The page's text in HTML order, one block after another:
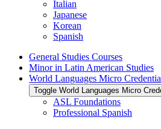
Italian
Japanese
Korean
Spanish
General Studies Courses
Minor in Latin American Studies
World Languages Micro
Toggle World Languages Micro
ASL Foundations
Professional Spanish